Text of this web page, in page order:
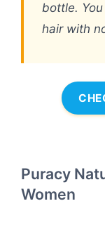
bottle.
hair with
Puracy
Women